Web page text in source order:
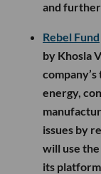
and
Rebel Fund
by Khosla
energy,
issues by
will use
its